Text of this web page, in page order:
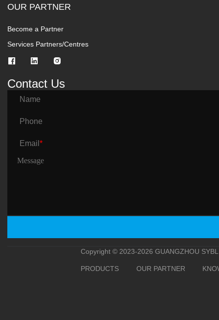
OUR PARTNER
Become a Partner
Services Partners/Centres
Contact Us
Name
Phone
Email *
Copyright © 2023-2026 GUANGZHOU
PRODUCTS OUR PARTNER